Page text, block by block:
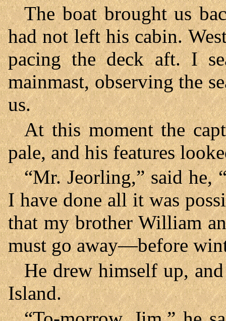
The boat brought us
had not left his cabin.
pacing the deck aft. I
mainmast, observing the
us.
At this moment the
pale, and his features
“Mr. Jeorling,” said he,
I have done all it was
that my brother William
must go away—before
He drew himself up,
Island.